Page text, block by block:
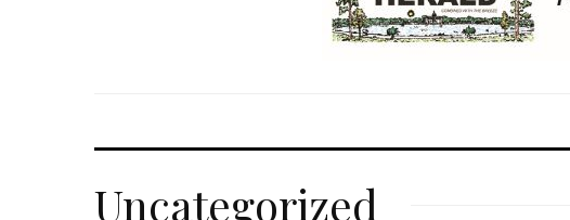
Uncategorized